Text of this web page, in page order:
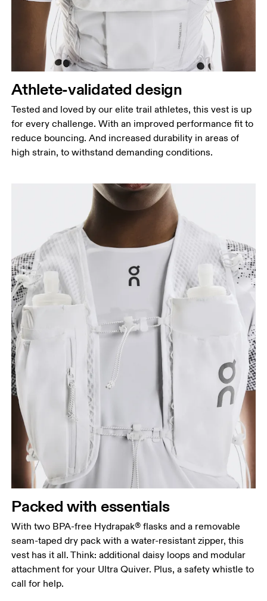
Athlete-validated design
Tested and loved by our elite trail athletes, this vest is up
for every challenge. With an improved performance fit to
reduce bouncing. And increased durability in areas of
high strain, to withstand demanding conditions.
Packed with essentials
With two BPA-free Hydrapak® flasks and a removable
seam-taped dry pack with a water-resistant zipper, this
vest has it all. Think: additional daisy loops and modular
attachment for your Ultra Quiver. Plus, a safety whistle to
call for help.